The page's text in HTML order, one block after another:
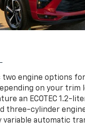
two engine options
on your trim
an ECOTEC 1.2-
three-cylinder
variable automatic